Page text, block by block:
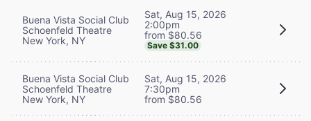
Buena Vista Social Club
Schoenfeld Theatre
New York, NY
Sat, Aug 15, 2026
2:00pm
from $80.56
Save $31.00
Buena Vista Social Club
Schoenfeld Theatre
New York, NY
Sat, Aug 15, 2026
7:30pm
from $80.56